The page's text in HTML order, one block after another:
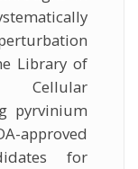
Library of
Cellular
pyrvinium
approved
for